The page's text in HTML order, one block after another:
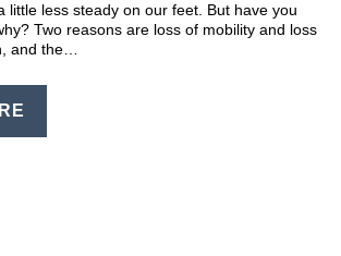
little less steady on our feet. But have you
Two reasons are loss of mobility and loss
and the…